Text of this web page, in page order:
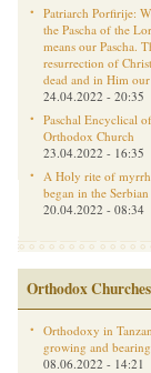
Patriarch Porfirije:
the Pascha of the
means our Pascha.
resurrection of
dead and in Him
24.04.2022 - 20:35
Paschal Encyclical
Orthodox Church
23.04.2022 - 16:35
A Holy rite of
began in the
20.04.2022 - 08:34
Orthodox Churches
Orthodoxy in
growing and
08.06.2022 - 14:21